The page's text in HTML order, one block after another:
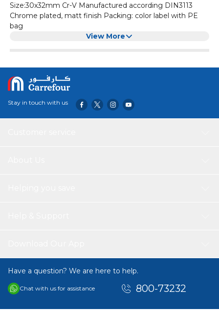
Size:30x32mm Cr-V Manufactured according DIN3113
Chrome plated, matt finish Packing: color label with PE
bag
View More
Stay in touch with us
Have a question? We are here to help.
Chat with us for assistance 800-73232